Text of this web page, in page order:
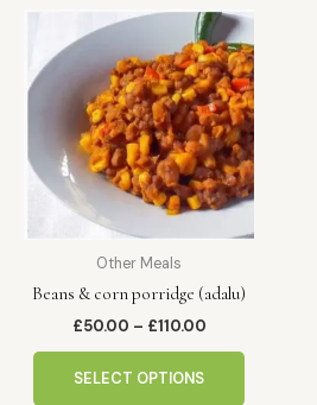
Other Meals
Beans & corn porridge (adalu)
£50.00 – £110.00
Price
range:
£50.00
through
£110.00
SELECT OPTIONS
This
product
has
multiple
variants.
The
options
be
on
product